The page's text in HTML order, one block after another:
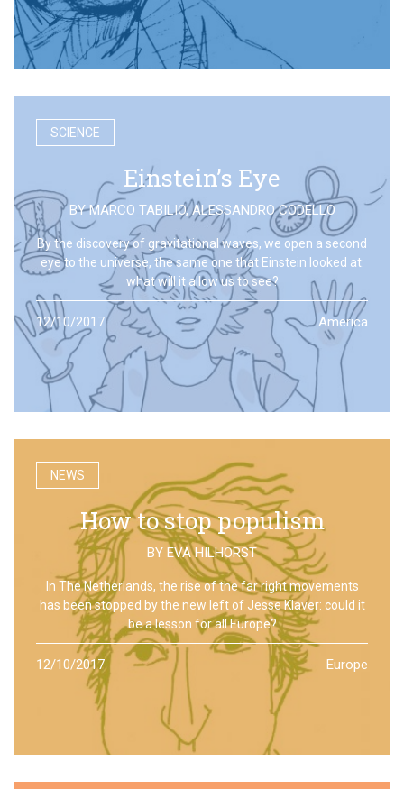
SCIENCE
Einstein’s Eye
BYMARCO TABILIO,ALESSANDRO CODELLO
By the discovery of gravitational waves, we open a second
eye to the universe, the same one that Einstein looked at:
what will it allow us to see?
12/10/2017 America
NEWS
How to stop populism
BY EVA HILHORST
In The Netherlands, the rise of the far right movements
has been stopped by the new left of Jesse Klaver: could it
be a lesson for all Europe?
12/10/2017 Europe